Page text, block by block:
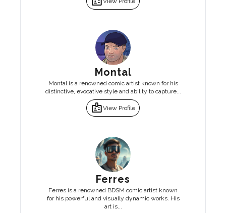
Montal
Montal is a renowned comic artist known for his
distinctive, evocative style and ability to capture...
badgeView Profile
Ferres
Ferres is a renowned BDSM comic artist known
for his powerful and visually dynamic works. His
art is...